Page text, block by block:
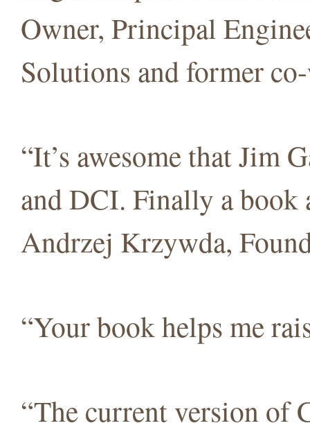
Owner, Principal
Solutions and former
“It’s awesome that Jim
and DCI. Finally a
Andrzej Krzywda,
“Your book helps me
“The current version of